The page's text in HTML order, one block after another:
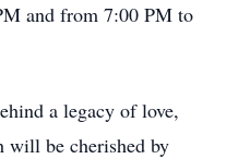
and from 7:00 PM to
a legacy of love,
will be cherished by